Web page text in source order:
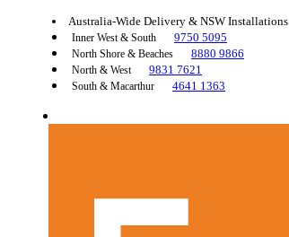
Australia-Wide Delivery & NSW Installations
Inner West & South 9750 5095
North Shore & Beaches 8880 9866
North & West 9831 7621
South & Macarthur 4641 1363